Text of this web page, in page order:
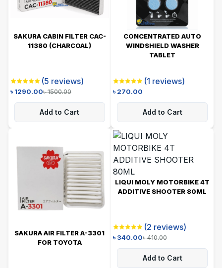
SAKURA CABIN FILTER CAC-
11380 (CHARCOAL)
(5 reviews)
৳1290.00৳1500.00
Add to Cart
CONCENTRATED AUTO
WINDSHIELD WASHER
TABLET
(1 reviews)
৳270.00
Add to Cart
SAKURA AIR FILTER A-3301
FOR TOYOTA
LIQUI MOLY MOTORBIKE 4T
ADDITIVE SHOOTER 80ML
(2 reviews)
৳340.00৳410.00
Add to Cart